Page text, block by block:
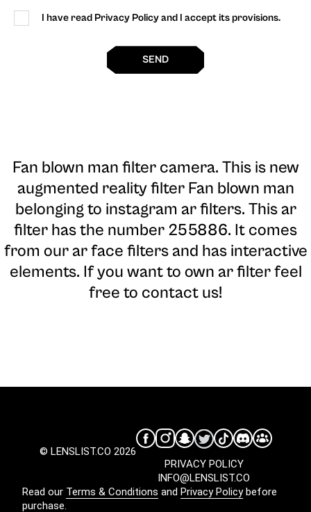
I have read Privacy Policy and I accept its provisions.
SEND
Fan blown man filter camera. This is new
augmented reality filter Fan blown man
belonging to instagram ar filters. This ar
filter has the number 255886. It comes
from our ar face filters and has interactive
elements. If you want to own ar filter feel
free to contact us!
© LENSLIST.CO 2026
INFO@LENSLIST.CO
PRIVACY POLICY
Read our Terms & Conditions and Privacy Policybefore
purchase.